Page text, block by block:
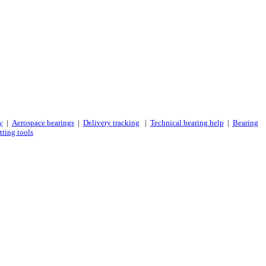
| Aerospace bearings| Delivery tracking | Technical bearing help | Bearing
tools